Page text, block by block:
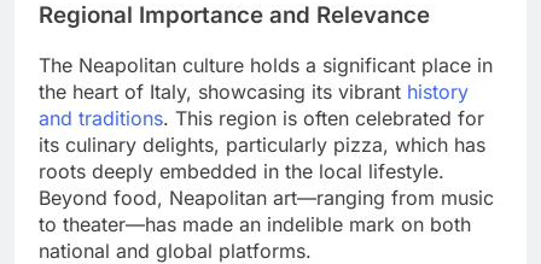
Regional Importance and Relevance
The Neapolitan culture holds a significant place in
the heart of Italy, showcasing its vibrant history
and traditions. This region is often celebrated for
its culinary delights, particularly pizza, which has
roots deeply embedded in the local lifestyle.
Beyond food, Neapolitan art—ranging from music
to theater—has made an indelible mark on both
national and global platforms.